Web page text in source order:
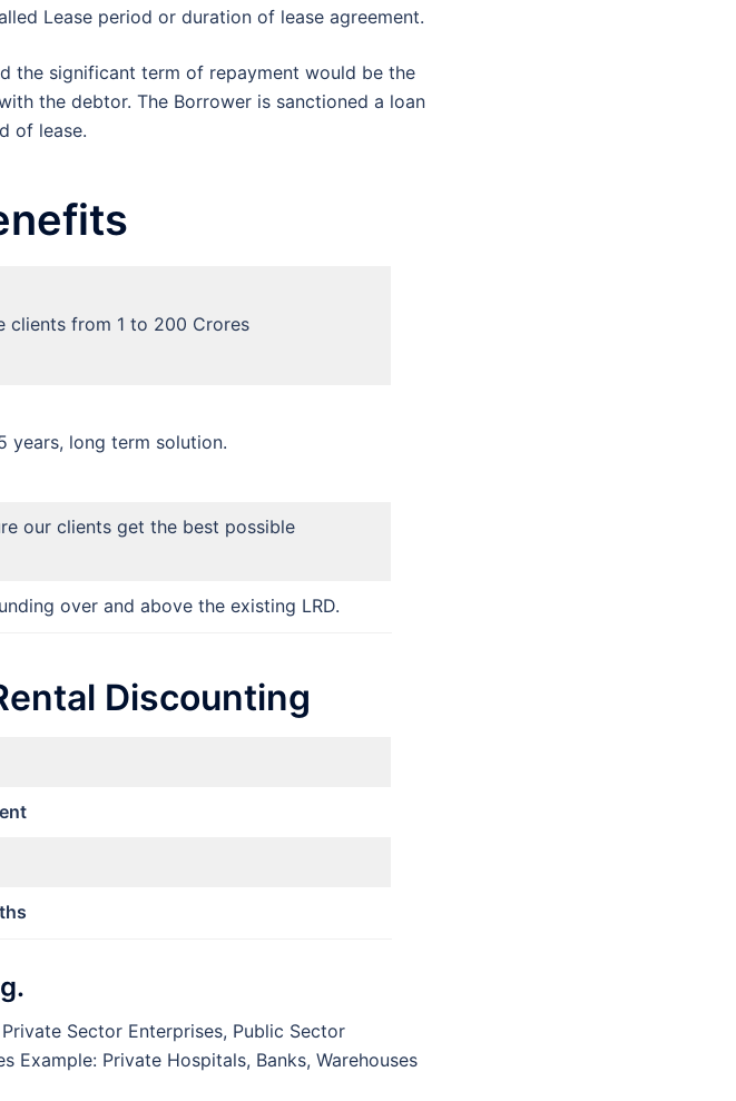
Lease period or duration of lease agreement.
the significant term of repayment would be the
the debtor. The Borrower is sanctioned a loan
of lease.
clients from 1 to 200 Crores
years, long term solution.
our clients get the best possible
over and above the existing LRD.
Discounting
Sector Enterprises, Public Sector
Example: Private Hospitals, Banks, Warehouses